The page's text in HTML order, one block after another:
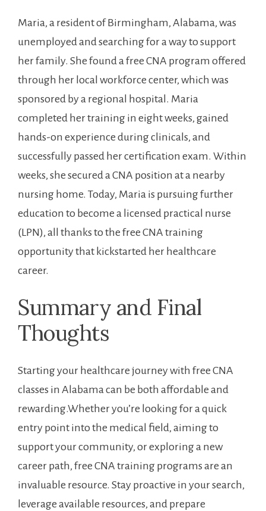
Maria, a resident of ​Birmingham, Alabama, was
unemployed and searching for a way to ​support
her family. She found a free CNA program‌ offered ​
through her local‌ workforce⁤ center, which was
sponsored by​ a⁤ regional hospital. Maria
completed her training in eight weeks, gained
hands-on experience during clinicals, ​and
successfully passed her certification‌ exam. Within
weeks, she secured a CNA position at‌ a nearby
nursing ‌home. Today, Maria is pursuing further
education to become‌ a licensed practical nurse⁤
(LPN), all thanks ​to the free CNA training
opportunity that kickstarted her ‌healthcare
career.
Summary ⁣and Final
Thoughts
Starting your healthcare journey with free CNA
‍classes in Alabama can be both affordable and
rewarding.Whether you’re looking for a quick
entry point into ‌the ​medical field,​ aiming to
support your community, or exploring a new
career path, free CNA‍ training programs ⁢are an
⁢invaluable resource. ‌Stay proactive ⁢in your search,
leverage available resources, and prepare